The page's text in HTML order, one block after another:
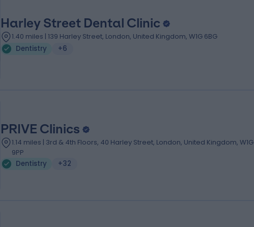
Harley Street Dental Clinic
1.40 miles | 139 Harley Street, London, United Kingdom, W1G 6BG
Dentistry
+6
PRIVE Clinics
1.14 miles | 3rd & 4th Floors, 40 Harley Street, London, United Kingdom, W1G
9PP
Dentistry
+32